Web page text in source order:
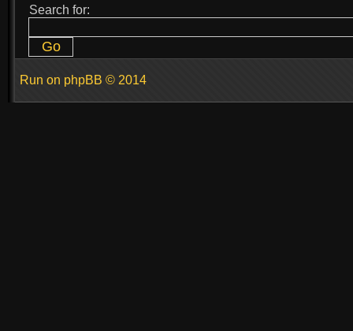
Search for:
Run on phpBB © 2014